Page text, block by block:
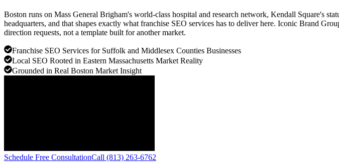
Boston runs on Mass General Brigham's world-class hospital and research network, Kendall Square's
headquarters, and that shapes exactly what franchise SEO services has to deliver here. Iconic Brand
direction requests, not a template built for another market.
Franchise SEO Services for Suffolk and Middlesex Counties Businesses
Local SEO Rooted in Eastern Massachusetts Market Reality
Grounded in Real Boston Market Insight
Schedule Free ConsultationCall (813) 263-6762